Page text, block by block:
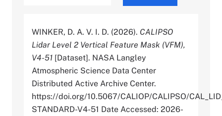
WINKER, D. A. V. I. D. (2026). CALIPSO
Lidar Level 2 Vertical Feature Mask (VFM),
V4-51 [Dataset]. NASA Langley
Atmospheric Science Data Center
Distributed Active Archive Center.
https://doi.org/10.5067/CALIOP/CALIPSO/
STANDARD-V4-51 Date Accessed: 2026-